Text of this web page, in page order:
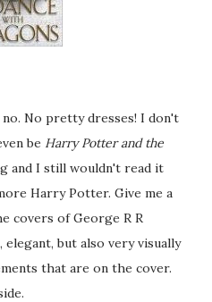
No pretty dresses! I don't
be Harry Potter and the
and I still wouldn't read it
Harry Potter. Give me a
covers of George R R
but also very visually
that are on the cover.